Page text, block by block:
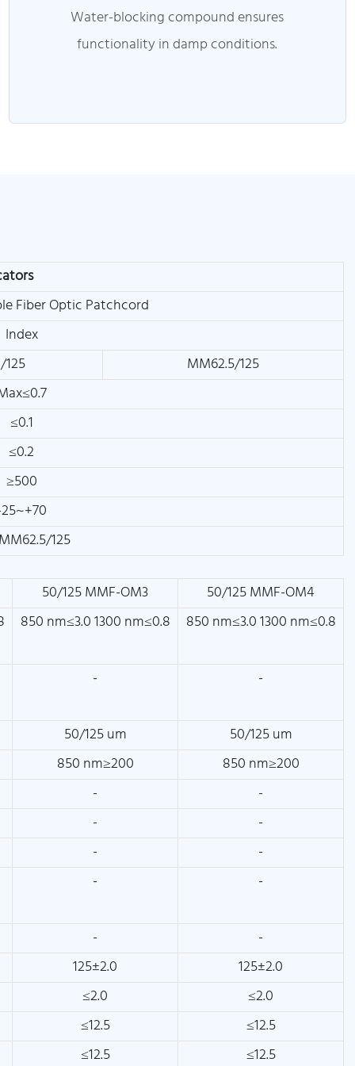
Water-blocking compound ensures
functionality in damp conditions.
Fiber Optic Patchcord
Index
MM62.5/125
≤0.1
≤0.2
≥500
125
50/125 MMF-OM3
50/125 MMF-OM4
850 nm≤3.0 1300 nm≤0.8 850 nm≤3.0 1300 nm≤0.8
- -
50/125 um
50/125 um
850 nm≥200
850 nm≥200
-
-
-
-
-
-
-
-
-
-
125±2.0
125±2.0
≤2.0
≤2.0
≤12.5
≤12.5
≤12.5
≤12.5